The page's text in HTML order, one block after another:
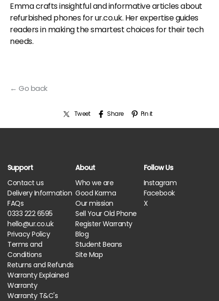
Emma crafts insightful and informative articles about
refurbished phones for ur.co.uk. Her expertise guides
readers in making the smartest choices for their tech
needs.
← Go back
Tweet Share Pin it
Support
Contact us
Delivery Information
FAQs
0333 222 6595
hello@ur.co.uk
Privacy Policy
Terms and
Conditions
Returns and Refunds
Warranty Explained
Warranty
Warranty T&C's
About
Who we are
Good Karma
Our mission
Sell Your Old Phone
Register Warranty
Blog
Student Beans
Site Map
Follow Us
Instagram
Facebook
X